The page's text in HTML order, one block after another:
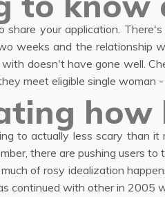
share your application.
weeks and the relationship
doesn't have gone well.
meet eligible single
how
to actually less scary than
there are pushing users
of rosy idealization
continued with other in 2005